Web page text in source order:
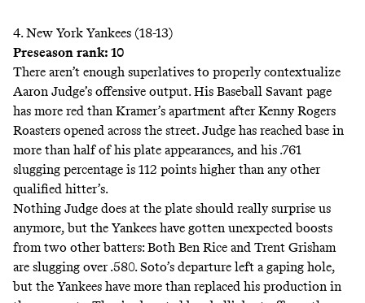
4. New York Yankees (18-13)
Preseason rank: 10
There aren’t enough superlatives to properly contextualize
Aaron Judge’s offensive output. His Baseball Savant page
has more red than Kramer’s apartment after Kenny Rogers
Roasters opened across the street. Judge has reached base in
more than half of his plate appearances, and his .761
slugging percentage is 112 points higher than any other
qualified hitter’s.
Nothing Judge does at the plate should really surprise us
anymore, but the Yankees have gotten unexpected boosts
from two other batters: Both Ben Rice and Trent Grisham
are slugging over .580. Soto’s departure left a gaping hole,
but the Yankees have more than replaced his production in